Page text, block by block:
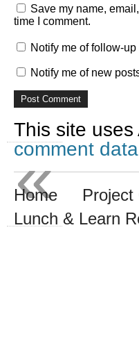
Save my name,
time I comment.
Notify me of follow-
Notify me of new
This site
comment
Home Project
Lunch & Learn
«